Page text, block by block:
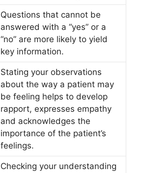
Questions that cannot be
answered with a “yes” or a
“no” are more likely to yield
key information.
Stating your observations
about the way a patient may
be feeling helps to develop
rapport, expresses empathy
and acknowledges the
importance of the patient’s
feelings.
Checking your understanding